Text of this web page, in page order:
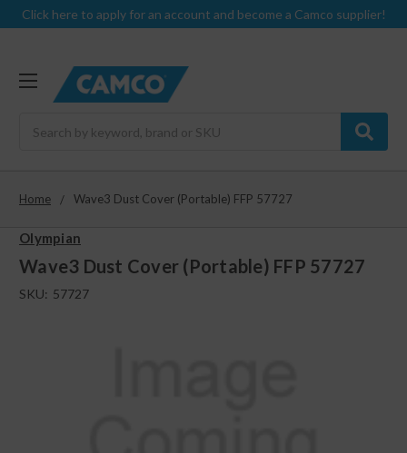
Click here to apply for an account and become a Camco supplier!
Home Wave3 Dust Cover (Portable) FFP 57727
Olympian
Wave3 Dust Cover (Portable) FFP 57727
SKU: 57727